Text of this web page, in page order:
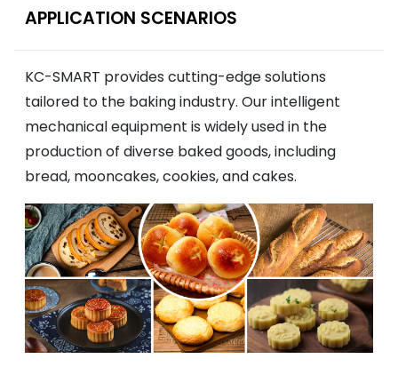
APPLICATION SCENARIOS
KC-SMART provides cutting-edge solutions
tailored to the baking industry. Our intelligent
mechanical equipment is widely used in the
production of diverse baked goods, including
bread, mooncakes, cookies, and cakes.